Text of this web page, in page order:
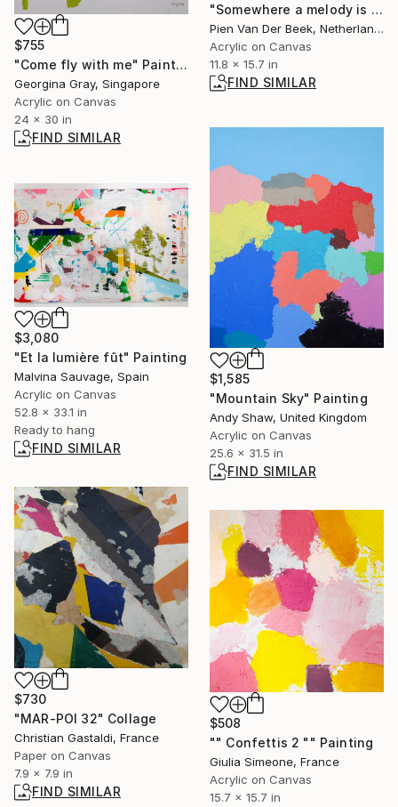
"Somewhere a melody is waiting." Painting
Pien Van Der Beek, Netherlands
Acrylic on Canvas
11.8 x 15.7 in
FIND SIMILAR
$755
"Come fly with me" Painting
Georgina Gray, Singapore
Acrylic on Canvas
24 x 30 in
FIND SIMILAR
$1,585
"Mountain Sky" Painting
Andy Shaw, United Kingdom
Acrylic on Canvas
25.6 x 31.5 in
FIND SIMILAR
$3,080
"Et la lumière fût" Painting
Malvina Sauvage, Spain
Acrylic on Canvas
52.8 x 33.1 in
Ready to hang
FIND SIMILAR
$730
"MAR-POI 32" Collage
Christian Gastaldi, France
Paper on Canvas
7.9 x 7.9 in
FIND SIMILAR
$508
"" Confettis 2 "" Painting
Giulia Simeone, France
Acrylic on Canvas
15.7 x 15.7 in